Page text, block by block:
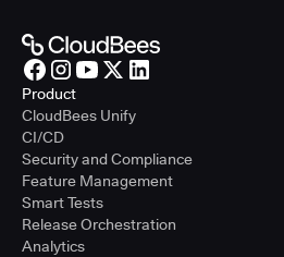
Product
CloudBees Unify
CI/CD
Security and Compliance
Feature Management
Smart Tests
Release Orchestration
Analytics